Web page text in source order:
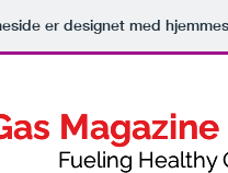
er designet med
Magazine
Magazine
Fueling Healthy